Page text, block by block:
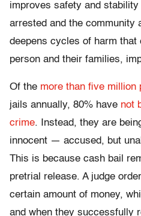
improves safety and
arrested and the community
deepens cycles of harm that
person and their families,
Of the more than five million
jails annually, 80% have not
crime. Instead, they are
innocent — accused, but
This is because cash bail
pretrial release. A judge
certain amount of money,
and when they successfully